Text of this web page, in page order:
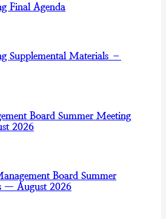
Final Agenda
Supplemental Materials –
Board Summer Meeting
2026
Board Summer
— August 2026